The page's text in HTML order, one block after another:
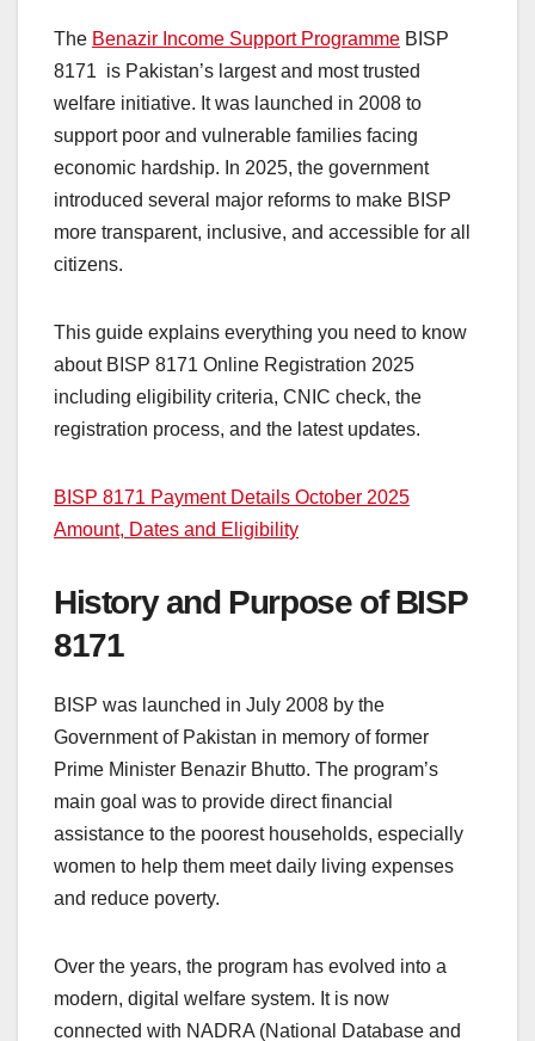
The Benazir Income Support Programme BISP
8171 is Pakistan’s largest and most trusted
welfare initiative. It was launched in 2008 to
support poor and vulnerable families facing
economic hardship. In 2025, the government
introduced several major reforms to make BISP
more transparent, inclusive, and accessible for all
citizens.
This guide explains everything you need to know
about BISP 8171 Online Registration 2025
including eligibility criteria, CNIC check, the
registration process, and the latest updates.
BISP 8171 Payment Details October 2025
Amount, Dates and Eligibility
History and Purpose of BISP
8171
BISP was launched in July 2008 by the
Government of Pakistan in memory of former
Prime Minister Benazir Bhutto. The program’s
main goal was to provide direct financial
assistance to the poorest households, especially
women to help them meet daily living expenses
and reduce poverty.
Over the years, the program has evolved into a
modern, digital welfare system. It is now
connected with NADRA (National Database and